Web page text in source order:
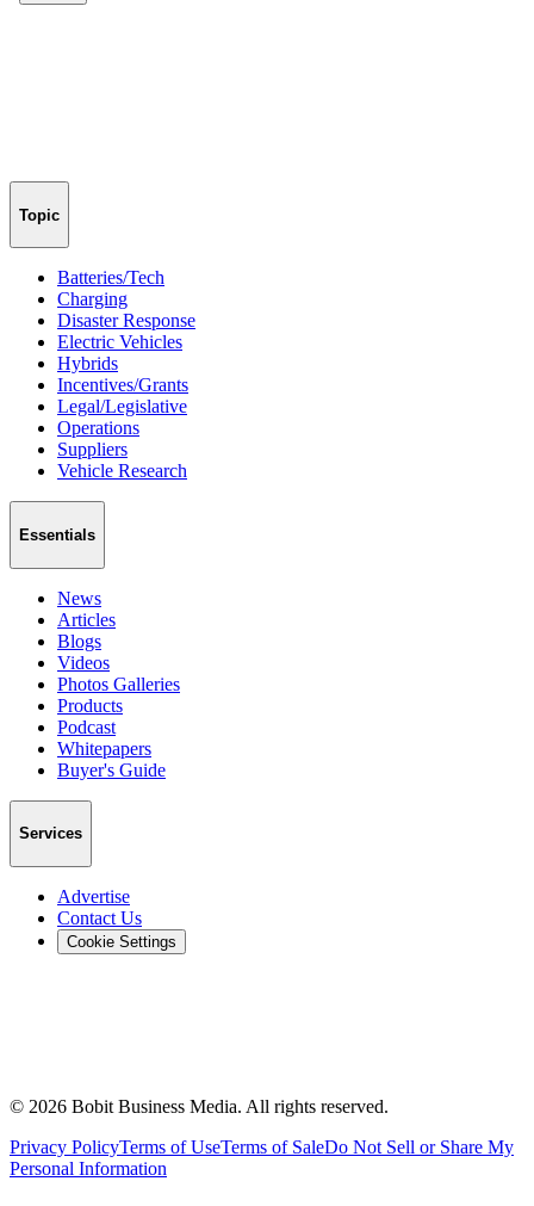
Topic
Batteries/Tech
Charging
Disaster Response
Electric Vehicles
Hybrids
Incentives/Grants
Legal/Legislative
Operations
Suppliers
Vehicle Research
Essentials
News
Articles
Blogs
Videos
Photos Galleries
Products
Podcast
Whitepapers
Buyer's Guide
Services
Advertise
Contact Us
Cookie Settings
© 2026 Bobit Business Media. All rights reserved.
Privacy PolicyTerms of UseTerms of SaleDo Not Sell or Share My
Personal Information